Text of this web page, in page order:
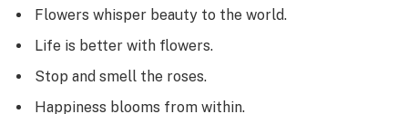
Flowers whisper beauty to the world.
Life is better with flowers.
Stop and smell the roses.
Happiness blooms from within.